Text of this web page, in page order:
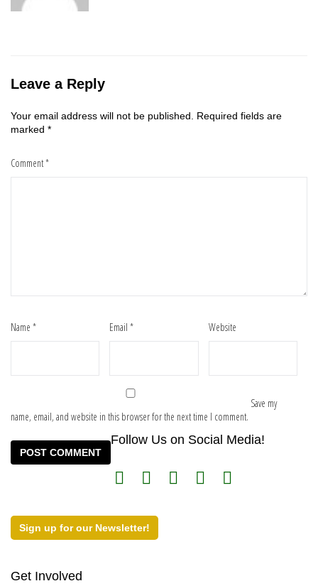
Leave a Reply
Your email address will not be published.
Required fields are
marked *
Comment*
Name * Email* Website
Save my
name, email, and website in this browser for the next time I comment.
Follow Us on Social Media!
Sign up for our Newsletter!
Get Involved